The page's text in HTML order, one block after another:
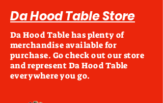
Da Hood Table Store
Da Hood Table has plenty of
merchandise available for
purchase. Go check out our store
and represent Da Hood Table
everywhere you go.